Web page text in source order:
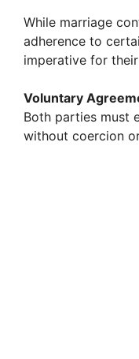
While marriage
adherence to
imperative for
Voluntary
Both parties must
without coercion